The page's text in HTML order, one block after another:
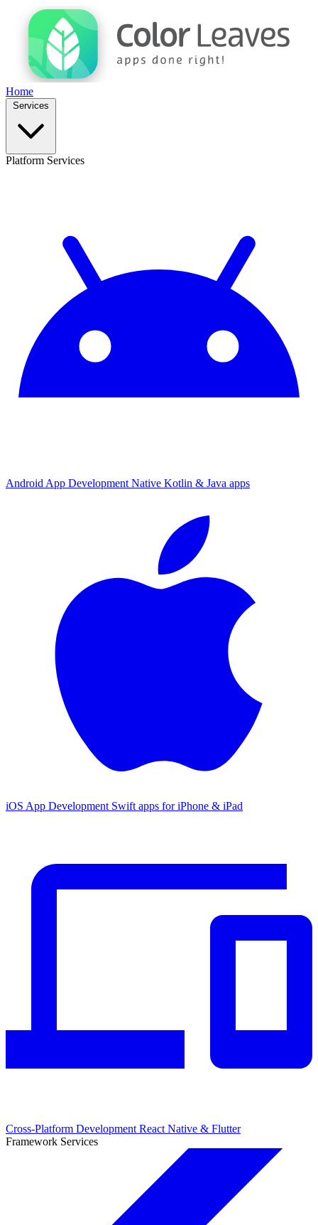
Home
Platform Services
Android App Development Native Kotlin & Java apps
iOS App Development Swift apps for iPhone & iPad
Cross-Platform Development React Native & Flutter
Framework Services